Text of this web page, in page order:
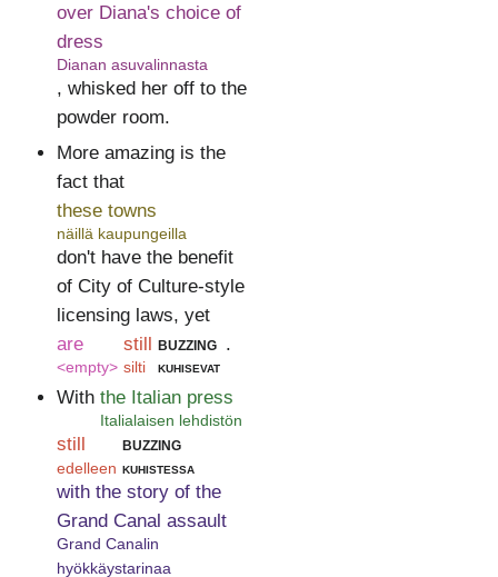
over Diana's choice of
dress
Dianan asuvalinnasta
, whisked her off to the
powder room.
More amazing is the
fact that
these towns
näillä kaupungeilla
don't have the benefit
of City of Culture-style
licensing laws, yet
are
<empty>
still
silti
buzzing
kuhisevat
.
With the Italian press
Italialaisen lehdistön
still
edelleen
buzzing
kuhistessa
with the story of the
Grand Canal assault
Grand Canalin
hyökkäystarinaa